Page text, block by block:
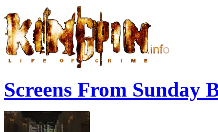
Screens From Sunday